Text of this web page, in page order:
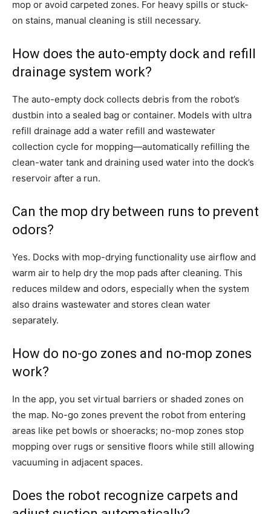
mop or avoid carpeted zones. For heavy spills or stuck-
on stains, manual cleaning is still necessary.
How does the auto-empty dock and refill
drainage system work?
The auto-empty dock collects debris from the robot’s
dustbin into a sealed bag or container. Models with ultra
refill drainage add a water refill and wastewater
collection cycle for mopping—automatically refilling the
clean-water tank and draining used water into the dock’s
reservoir after a run.
Can the mop dry between runs to prevent
odors?
Yes. Docks with mop-drying functionality use airflow and
warm air to help dry the mop pads after cleaning. This
reduces mildew and odors, especially when the system
also drains wastewater and stores clean water
separately.
How do no-go zones and no-mop zones
work?
In the app, you set virtual barriers or shaded zones on
the map. No-go zones prevent the robot from entering
areas like pet bowls or shoeracks; no-mop zones stop
mopping over rugs or sensitive floors while still allowing
vacuuming in adjacent spaces.
Does the robot recognize carpets and